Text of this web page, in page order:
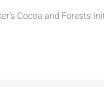
Cocoa and Forests